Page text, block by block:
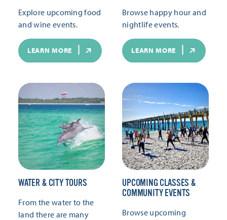
Explore upcoming food
and wine events.
LEARN MORE
Browse happy hour and
nightlife events.
LEARN MORE
WATER & CITY TOURS
From the water to the
land there are many
UPCOMING CLASSES &
COMMUNITY EVENTS
Browse upcoming